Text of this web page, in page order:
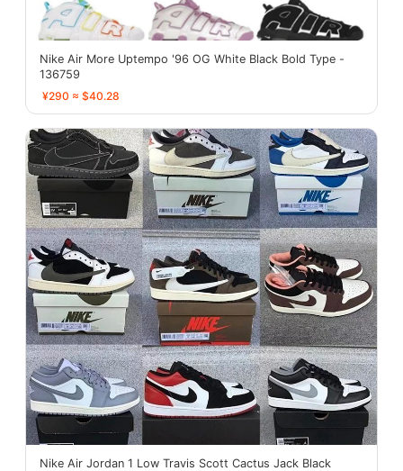
Nike Air More Uptempo '96 OG White Black Bold Type -
136759
¥290 ≈ $40.28
Nike Air Jordan 1 Low Travis Scott Cactus Jack Black